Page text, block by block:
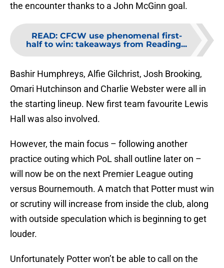
the encounter thanks to a John McGinn goal.
READ: CFCW use phenomenal first-
half to win: takeaways from Reading...
Bashir Humphreys, Alfie Gilchrist, Josh Brooking,
Omari Hutchinson and Charlie Webster were all in
the starting lineup. New first team favourite Lewis
Hall was also involved.
However, the main focus – following another
practice outing which PoL shall outline later on –
will now be on the next Premier League outing
versus Bournemouth. A match that Potter must win
or scrutiny will increase from inside the club, along
with outside speculation which is beginning to get
louder.
Unfortunately Potter won’t be able to call on the